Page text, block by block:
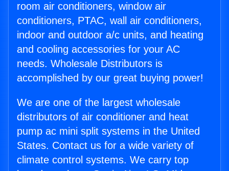
room air conditioners, window air
conditioners, PTAC, wall air conditioners,
indoor and outdoor a/c units, and heating
and cooling accessories for your AC
needs. Wholesale Distributors is
accomplished by our great buying power!
We are one of the largest wholesale
distributors of air conditioner and heat
pump ac mini split systems in the United
States. Contact us for a wide variety of
climate control systems. We carry top